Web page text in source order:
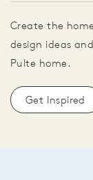
Create the
design ideas
Pulte home.
Get Inspired